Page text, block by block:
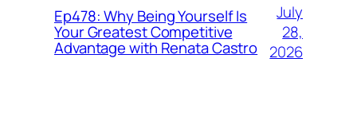
Ep478: Why Being Yourself Is
Your Greatest Competitive
Advantage with Renata Castro
July
28,
2026